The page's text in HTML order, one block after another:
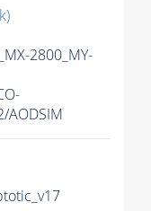
2800_MY-
AODSIM